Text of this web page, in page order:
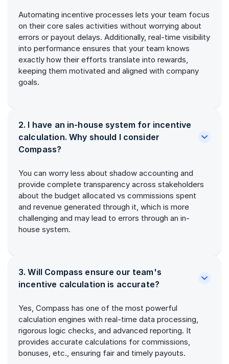
Automating incentive processes lets your team focus
on their core sales activities without worrying about
errors or payout delays. Additionally, real-time visibility
into performance ensures that your team knows
exactly how their efforts translate into rewards,
keeping them motivated and aligned with company
goals.
2. I have an in-house system for incentive
calculation. Why should I consider
Compass?
You can worry less about shadow accounting and
provide complete transparency across stakeholders
about the budget allocated vs commissions spent
and revenue generated through it, which is more
challenging and may lead to errors through an in-
house system.
3. Will Compass ensure our team's
incentive calculation is accurate?
Yes, Compass has one of the most powerful
calculation engines with real-time data processing,
rigorous logic checks, and advanced reporting. It
provides accurate calculations for commissions,
bonuses, etc., ensuring fair and timely payouts.